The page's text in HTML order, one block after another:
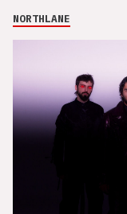
NORTHLANE